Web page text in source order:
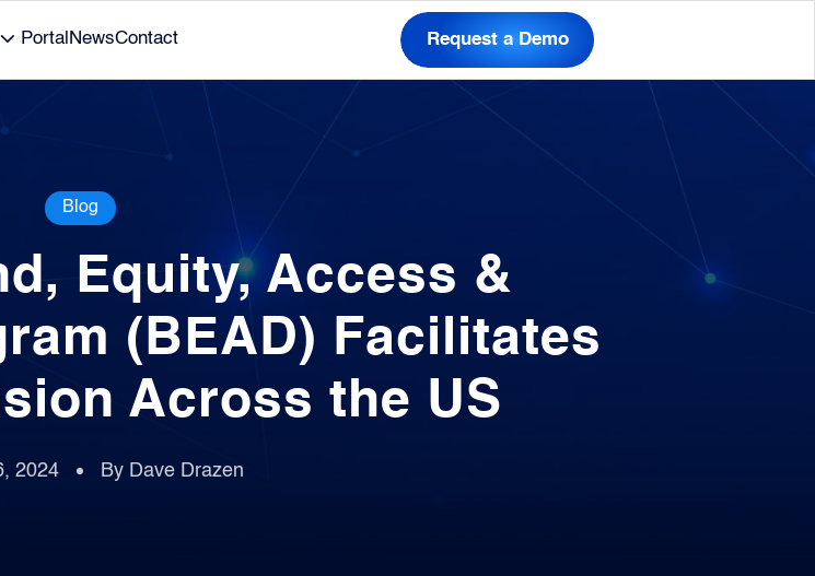
Portal NewsContact Request a Demo
Blog
Equity, Access &
(BEAD) Facilitates
Across the US
2024 By Dave Drazen